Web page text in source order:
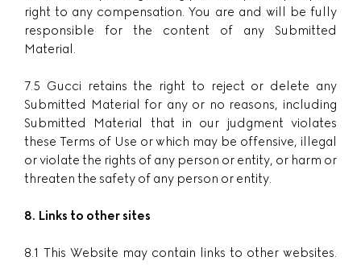
right to any compensation. You are and will be fully
responsible for the content of any Submitted
Material.
7.5 Gucci retains the right to reject or delete any
Submitted Material for any or no reasons, including
Submitted Material that in our judgment violates
these Terms of Use or which may be offensive, illegal
or violate the rights of any person or entity, or harm or
threaten the safety of any person or entity.
8. Links to other sites
8.1 This Website may contain links to other websites.